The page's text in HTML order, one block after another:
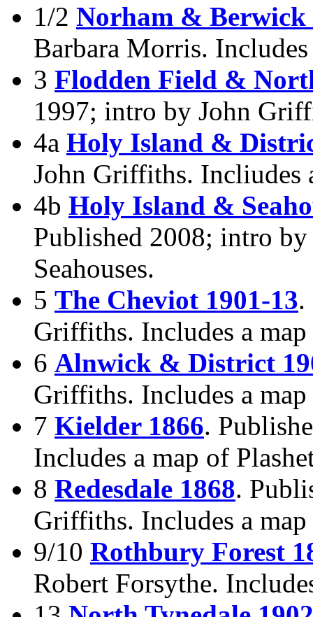
1/2 Norham & Berwick
Barbara Morris.
3 Flodden Field &
1997; intro by John
4a Holy Island &
John Griffiths. Incliudes
4b Holy Island &
Published 2008; intro
Seahouses.
5 The Cheviot 1901-13.
Griffiths. Includes a
6 Alnwick & District
Griffiths. Includes a
7 Kielder 1866.
Includes a map of
8 Redesdale 1868.
Griffiths. Includes a
9/10 Rothbury Forest
Robert Forsythe.